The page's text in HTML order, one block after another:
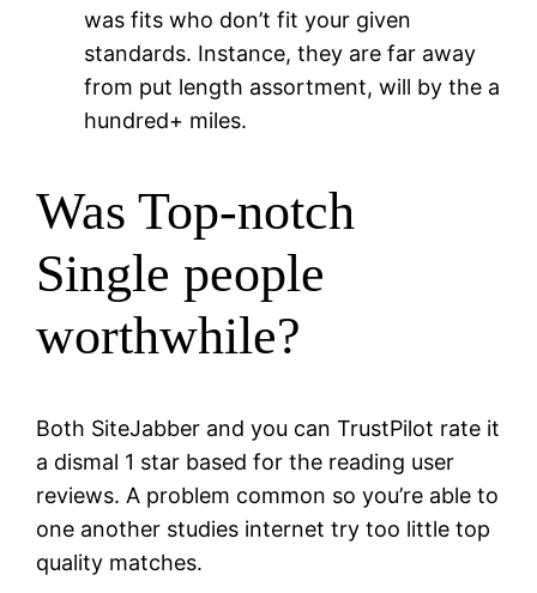
was fits who don’t fit your given
standards. Instance, they are far away
from put length assortment, will by the a
hundred+ miles.
Was Top-notch
Single people
worthwhile?
Both SiteJabber and you can TrustPilot rate it
a dismal 1 star based for the reading user
reviews. A problem common so you’re able to
one another studies internet try too little top
quality matches.